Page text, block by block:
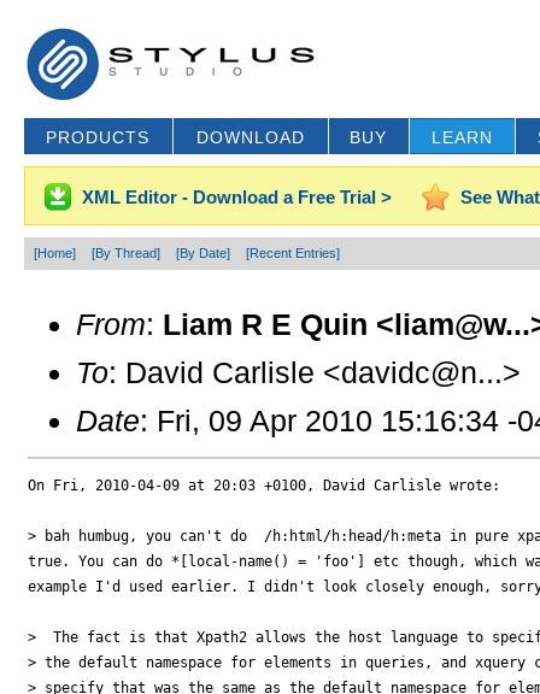
PRODUCTS DOWNLOAD BUY LEARN
XML Editor - Download a Free Trial > See
[Home] [By Thread] [By Date] [Recent Entries]
From: Liam R E Quin
To: David Carlisle <davidc@n...>
Date: Fri, 09 Apr 2010 15:16:34 -
On Fri, 2010-04-09 at 20:03 +0100, David Carlisle wrote:
> bah humbug, you can't do  /h:html/h:head/h:meta in pure
true. You can do *[local-name() = 'foo'] etc though, which
example I'd used earlier. I didn't look closely enough,
>  The fact is that Xpath2 allows the host language to
> the default namespace for elements in queries, and xquery
> specify that was the same as the default namespace for